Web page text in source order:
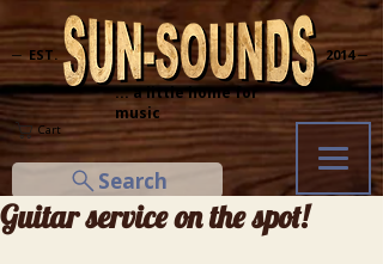
Cart
Search
─ EST. 2014 ─
... a little home for
music
Guitar service on the spot!